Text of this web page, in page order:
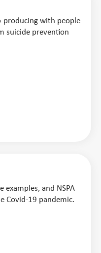
producing with people
suicide prevention
and NSPA
Covid-19 pandemic.